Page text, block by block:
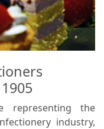
representing the
industry,